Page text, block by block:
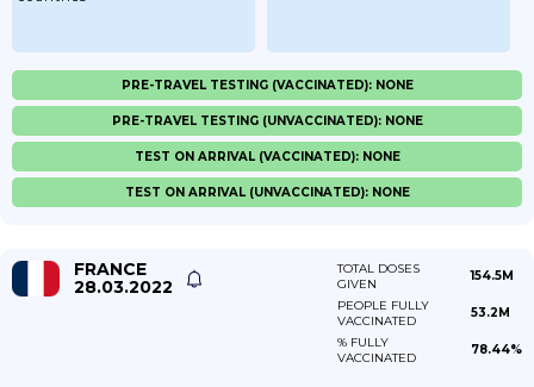
PRE-TRAVEL TESTING (VACCINATED): NONE
PRE-TRAVEL TESTING (UNVACCINATED): NONE
TEST ON ARRIVAL (VACCINATED): NONE
TEST ON ARRIVAL (UNVACCINATED): NONE
FRANCE
28.03.2022
TOTAL DOSES
GIVEN
154.5M
PEOPLE FULLY
VACCINATED
53.2M
% FULLY
VACCINATED
78.44%